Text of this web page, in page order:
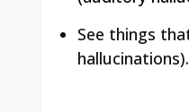
See things
hallucinations).